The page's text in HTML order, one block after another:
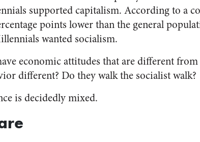
supported capitalism. According to a
points lower than the general
wanted socialism.
economic attitudes that are different
different? Do they walk the socialist walk?
is decidedly mixed.